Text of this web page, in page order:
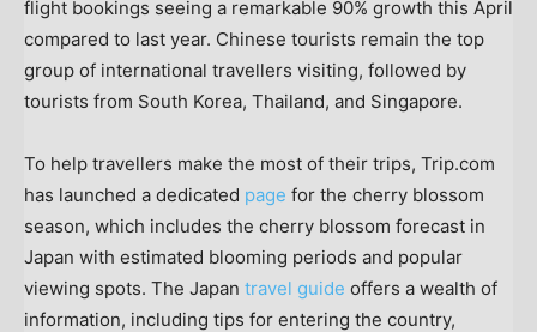
flight bookings seeing a remarkable 90% growth this April
compared to last year. Chinese tourists remain the top
group of international travellers visiting, followed by
tourists from South Korea, Thailand, and Singapore.
To help travellers make the most of their trips, Trip.com
has launched a dedicated page for the cherry blossom
season, which includes the cherry blossom forecast in
Japan with estimated blooming periods and popular
viewing spots. The Japan travel guide offers a wealth of
information, including tips for entering the country,